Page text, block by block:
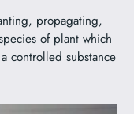
propagating,
of plant which
controlled substance